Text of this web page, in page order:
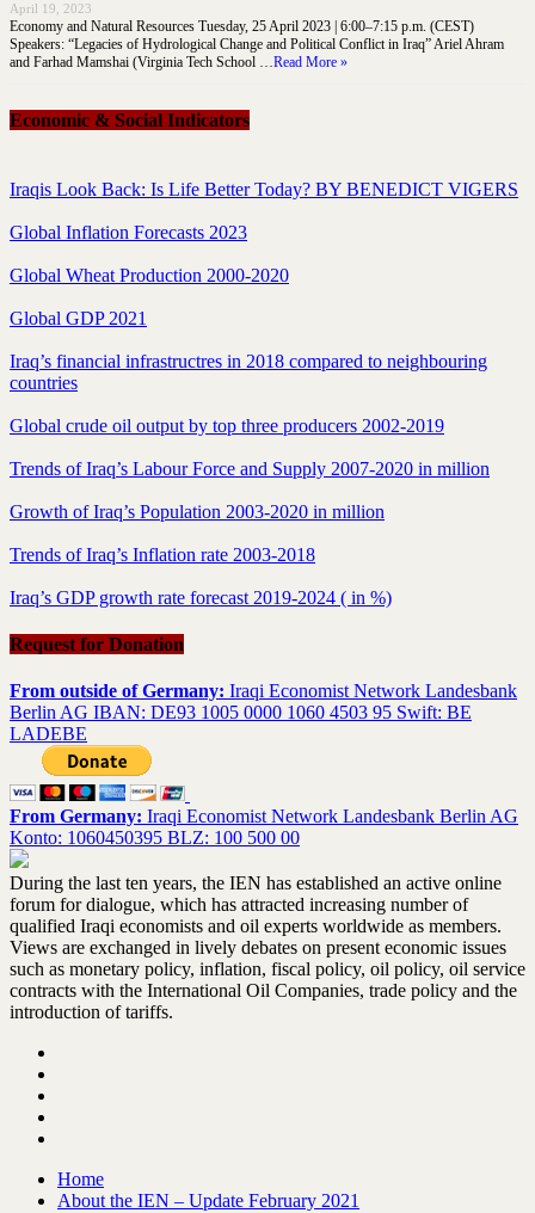
April 19, 2023
Economy and Natural Resources Tuesday, 25 April 2023 | 6:00–7:15 p.m. (CEST)
Speakers: “Legacies of Hydrological Change and Political Conflict in Iraq” Ariel Ahram
and Farhad Mamshai (Virginia Tech School …Read More »
Economic & Social Indicators
Iraqis Look Back: Is Life Better Today? BY BENEDICT VIGERS
Global Inflation Forecasts 2023
Global Wheat Production 2000-2020
Global GDP 2021
Iraq’s financial infrastructres in 2018 compared to neighbouring
countries
Global crude oil output by top three producers 2002-2019
Trends of Iraq’s Labour Force and Supply 2007-2020 in million
Growth of Iraq’s Population 2003-2020 in million
Trends of Iraq’s Inflation rate 2003-2018
Iraq’s GDP growth rate forecast 2019-2024 ( in %)
Request for Donation
From outside of Germany: Iraqi Economist Network Landesbank
Berlin AG IBAN: DE93 1005 0000 1060 4503 95 Swift: BE
LADEBE
From Germany: Iraqi Economist Network Landesbank Berlin AG
Konto: 1060450395 BLZ: 100 500 00
During the last ten years, the IEN has established an active online
forum for dialogue, which has attracted increasing number of
qualified Iraqi economists and oil experts worldwide as members.
Views are exchanged in lively debates on present economic issues
such as monetary policy, inflation, fiscal policy, oil policy, oil service
contracts with the International Oil Companies, trade policy and the
introduction of tariffs.
Home
About the IEN – Update February 2021